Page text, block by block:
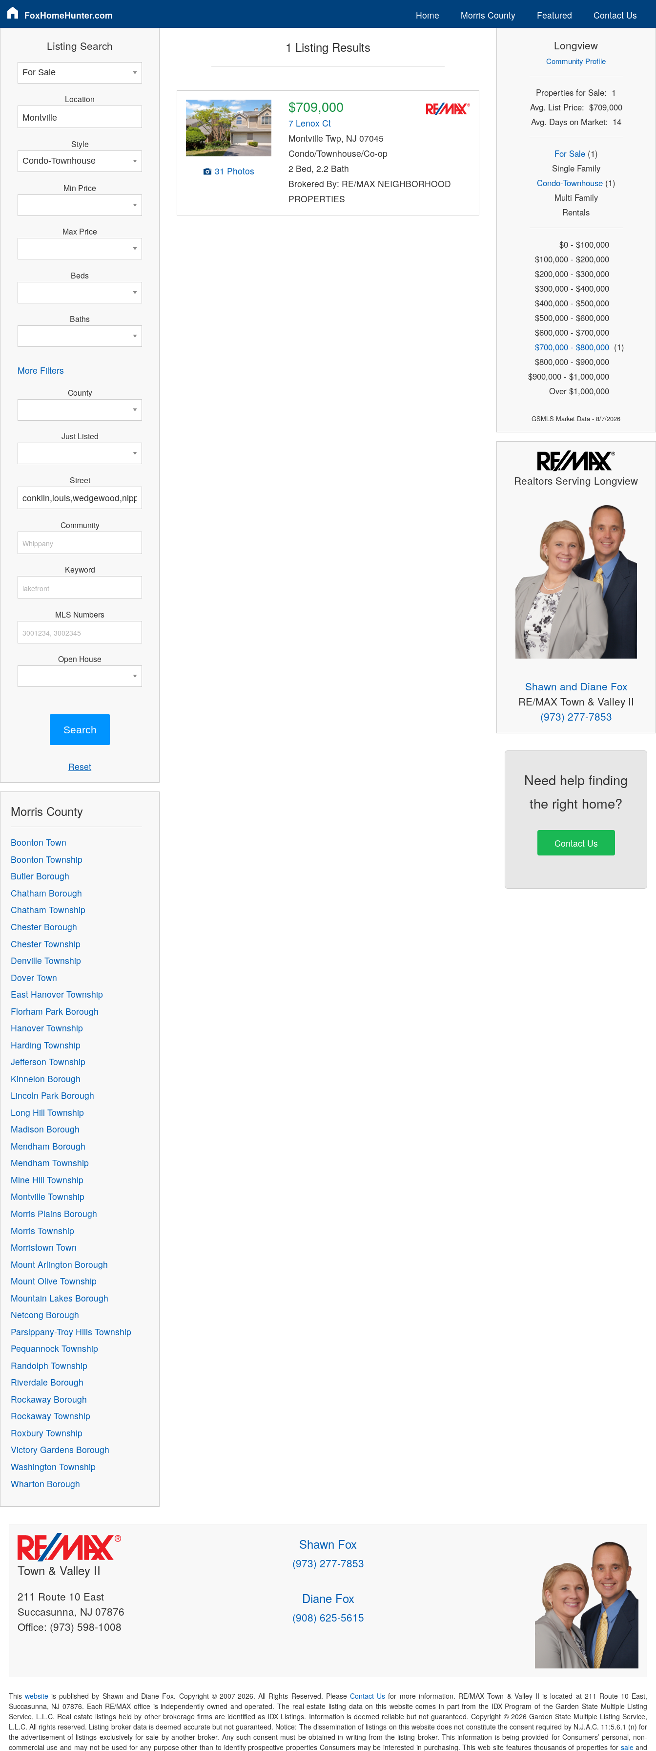
FoxHomeHunter.com Home Morris County Featured Contact Us
1 Listing Results
31 Photos
$709,000
7 Lenox Ct
Montville Twp, NJ 07045
Condo/Townhouse/Co-op
2 Bed, 2.2 Bath
Brokered By: RE/MAX NEIGHBORHOOD
PROPERTIES
Listing Search
Location
Style
Min Price
Max Price
Beds
Baths
More Filters
County
Just Listed
Street
Community
Keyword
MLS Numbers
Open House
Reset
Morris County
Boonton Town
Boonton Township
Butler Borough
Chatham Borough
Chatham Township
Chester Borough
Chester Township
Denville Township
Dover Town
East Hanover Township
Florham Park Borough
Hanover Township
Harding Township
Jefferson Township
Kinnelon Borough
Lincoln Park Borough
Long Hill Township
Madison Borough
Mendham Borough
Mendham Township
Mine Hill Township
Montville Township
Morris Plains Borough
Morris Township
Morristown Town
Mount Arlington Borough
Mount Olive Township
Mountain Lakes Borough
Netcong Borough
Parsippany-Troy Hills Township
Pequannock Township
Randolph Township
Riverdale Borough
Rockaway Borough
Rockaway Township
Roxbury Township
Victory Gardens Borough
Washington Township
Wharton Borough
Longview
Community Profile
Properties for Sale: 1
Avg. List Price: $709,000
Avg. Days on Market: 14
For Sale(1)
Single Family
Condo-Townhouse(1)
Multi Family
Rentals
$0 - $100,000
$100,000 - $200,000
$200,000 - $300,000
$300,000 - $400,000
$400,000 - $500,000
$500,000 - $600,000
$600,000 - $700,000
$700,000 - $800,000 (1)
$800,000 - $900,000
$900,000 - $1,000,000
Over $1,000,000
GSMLS Market Data - 8/7/2026
Realtors Serving Longview
Shawn and Diane Fox
RE/MAX Town & Valley II
(973) 277-7853
Need help finding
the right home?
Contact Us
Town & Valley II
211 Route 10 East
Succasunna, NJ 07876
Office: (973) 598-1008
Shawn Fox
(973) 277-7853
Diane Fox
(908) 625-5615
This websiteis published by Shawn and Diane Fox. Copyright © 2007-2026. All Rights Reserved. PleaseContact Us for more information. RE/MAX Town & Valley II is located at 211 Route 10 East,
Succasunna, NJ 07876. Each RE/MAX office is independently owned and operated. The real estate listing data on this website comes in part from the IDX Program of the Garden State Multiple Listing
Service, L.L.C. Real estate listings held by other brokerage firms are identified as IDX Listings. Information is deemed reliable but not guaranteed. Copyright © 2026Garden State Multiple Listing Service,
L.L.C. All rights reserved. Listing broker data is deemed accurate but not guaranteed. Notice: The dissemination of listings on this website does not constitute the consent required by N.J.A.C. 11:5.6.1 (n) for
the advertisement of listings exclusively for sale by another broker. Any such consent must be obtained in writing from the listing broker. This information is being provided for Consumers’ personal, non-
commercial use and may not be used for any purpose other than to identify prospective properties Consumers may be interested in purchasing. This web site features thousands of properties for saleand